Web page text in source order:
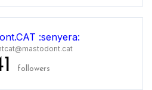
:senyera:
followers